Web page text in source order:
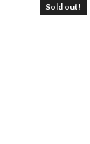
Sold out!